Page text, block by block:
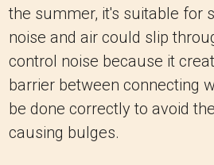
the summer, it's suitable for
noise and air could slip
control noise because it
barrier between connecting
be done correctly to avoid
causing bulges.